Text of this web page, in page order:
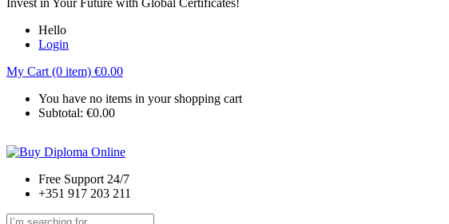
Hello
Login
My Cart (0 item) €0.00
You have no items in your shopping cart
Subtotal: €0.00
Free Support 24/7
+351 917 203 211